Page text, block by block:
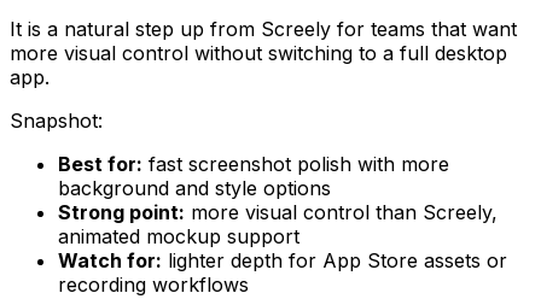
It is a natural step up from Screely for teams that want
more visual control without switching to a full desktop
app.
Snapshot:
Best for: fast screenshot polish with more
background and style options
Strong point: more visual control than Screely,
animated mockup support
Watch for: lighter depth for App Store assets or
recording workflows